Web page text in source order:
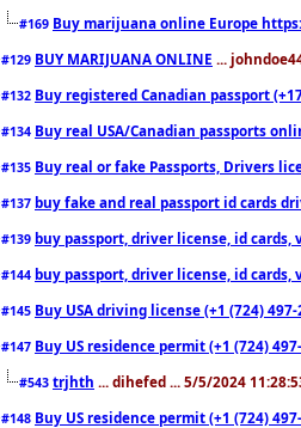
#169 Buy marijuana online Europe
#129 BUY MARIJUANA ONLINE ...
#132 Buy registered Canadian passport
#134 Buy real USA/Canadian passports
#135 Buy real or fake Passports, Drivers
#137 buy fake and real passport id cards
#139 buy passport, driver license, id cards,
#144 buy passport, driver license, id cards,
#145 Buy USA driving license (+1 (724)
#147 Buy US residence permit (+1 (724)
#543 trjhth ... dihefed ... 5/5/2024
#148 Buy US residence permit (+1 (724)